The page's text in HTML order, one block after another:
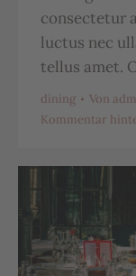
consectetur
luctus nec
tellus amet.
dining Von
Kommentar